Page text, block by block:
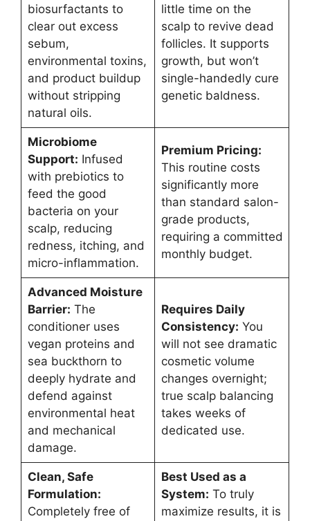
biosurfactants to
clear out excess
sebum,
environmental toxins,
and product buildup
without stripping
natural oils.
little time on the
scalp to revive dead
follicles. It supports
growth, but won’t
single-handedly cure
genetic baldness.
Microbiome
Support: Infused
with prebiotics to
feed the good
bacteria on your
scalp, reducing
redness, itching, and
micro-inflammation.
Premium Pricing:
This routine costs
significantly more
than standard salon-
grade products,
requiring a committed
monthly budget.
Advanced Moisture
Barrier: The
conditioner uses
vegan proteins and
sea buckthorn to
deeply hydrate and
defend against
environmental heat
and mechanical
damage.
Requires Daily
Consistency: You
will not see dramatic
cosmetic volume
changes overnight;
true scalp balancing
takes weeks of
dedicated use.
Clean, Safe
Formulation:
Completely free of
Best Used as a
System: To truly
maximize results, it is